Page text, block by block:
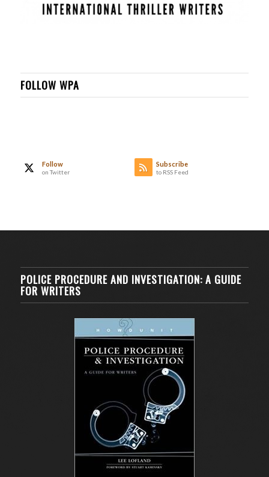
FOLLOW WPA
Follow
on Twitter
Subscribe
to RSS Feed
POLICE PROCEDURE AND INVESTIGATION: A GUIDE
FOR WRITERS